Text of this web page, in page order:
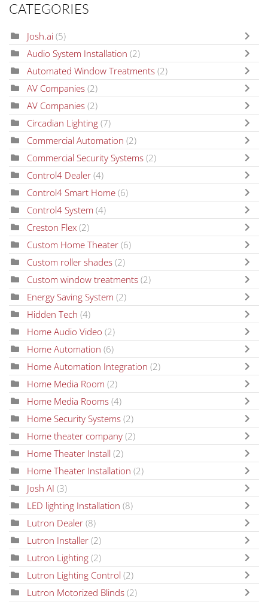
CATEGORIES
Josh.ai (5)
Audio System Installation (2)
Automated Window Treatments (2)
AV Companies (2)
AV Companies (2)
Circadian Lighting (7)
Commercial Automation (2)
Commercial Security Systems (2)
Control4 Dealer (4)
Control4 Smart Home (6)
Control4 System (4)
Creston Flex (2)
Custom Home Theater (6)
Custom roller shades (2)
Custom window treatments (2)
Energy Saving System (2)
Hidden Tech (4)
Home Audio Video (2)
Home Automation (6)
Home Automation Integration (2)
Home Media Room (2)
Home Media Rooms (4)
Home Security Systems (2)
Home theater company (2)
Home Theater Install (2)
Home Theater Installation (2)
Josh AI (3)
LED lighting Installation (8)
Lutron Dealer (8)
Lutron Installer (2)
Lutron Lighting (2)
Lutron Lighting Control (2)
Lutron Motorized Blinds (2)